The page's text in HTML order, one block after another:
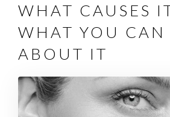
WHAT CAUSES
WHAT YOU CAN
ABOUT IT